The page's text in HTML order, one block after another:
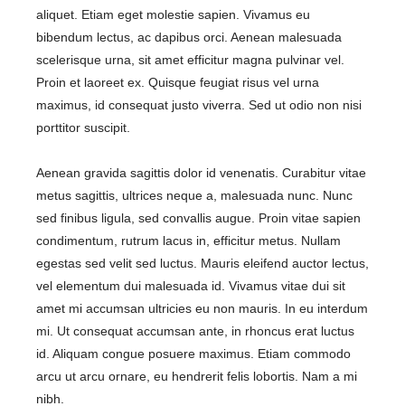
aliquet. Etiam eget molestie sapien. Vivamus eu
bibendum lectus, ac dapibus orci. Aenean malesuada
scelerisque urna, sit amet efficitur magna pulvinar vel.
Proin et laoreet ex. Quisque feugiat risus vel urna
maximus, id consequat justo viverra. Sed ut odio non nisi
porttitor suscipit.
Aenean gravida sagittis dolor id venenatis. Curabitur vitae
metus sagittis, ultrices neque a, malesuada nunc. Nunc
sed finibus ligula, sed convallis augue. Proin vitae sapien
condimentum, rutrum lacus in, efficitur metus. Nullam
egestas sed velit sed luctus. Mauris eleifend auctor lectus,
vel elementum dui malesuada id. Vivamus vitae dui sit
amet mi accumsan ultricies eu non mauris. In eu interdum
mi. Ut consequat accumsan ante, in rhoncus erat luctus
id. Aliquam congue posuere maximus. Etiam commodo
arcu ut arcu ornare, eu hendrerit felis lobortis. Nam a mi
nibh.